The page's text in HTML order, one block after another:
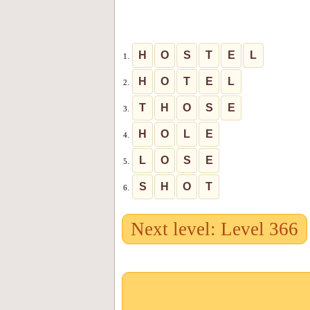
1. H O S T E L
2. H O T E L
3. T H O S E
4. H O L E
5. L O S E
6. S H O T
Next level: Level 366